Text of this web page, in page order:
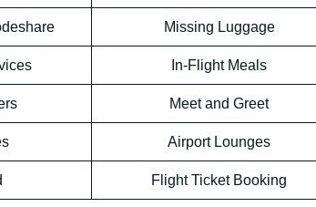
Missing Luggage
In-Flight Meals
Meet and Greet
Airport Lounges
Flight Ticket Booking